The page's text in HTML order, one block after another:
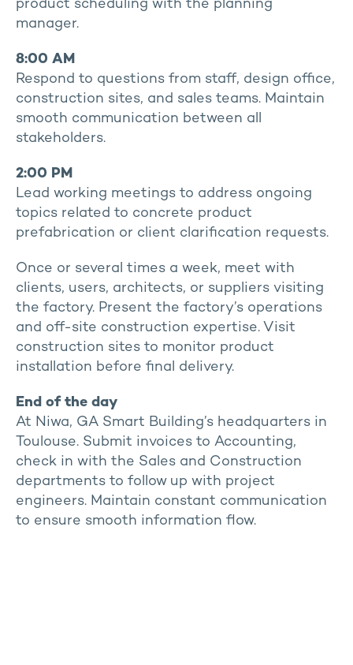
product scheduling with the planning
manager.
8:00 AM
Respond to questions from staff, design office,
construction sites, and sales teams. Maintain
smooth communication between all
stakeholders.
2:00 PM
Lead working meetings to address ongoing
topics related to concrete product
prefabrication or client clarification requests.
Once or several times a week, meet with
clients, users, architects, or suppliers visiting
the factory. Present the factory’s operations
and off-site construction expertise. Visit
construction sites to monitor product
installation before final delivery.
End of the day
At Niwa, GA Smart Building’s headquarters in
Toulouse. Submit invoices to Accounting,
check in with the Sales and Construction
departments to follow up with project
engineers. Maintain constant communication
to ensure smooth information flow.